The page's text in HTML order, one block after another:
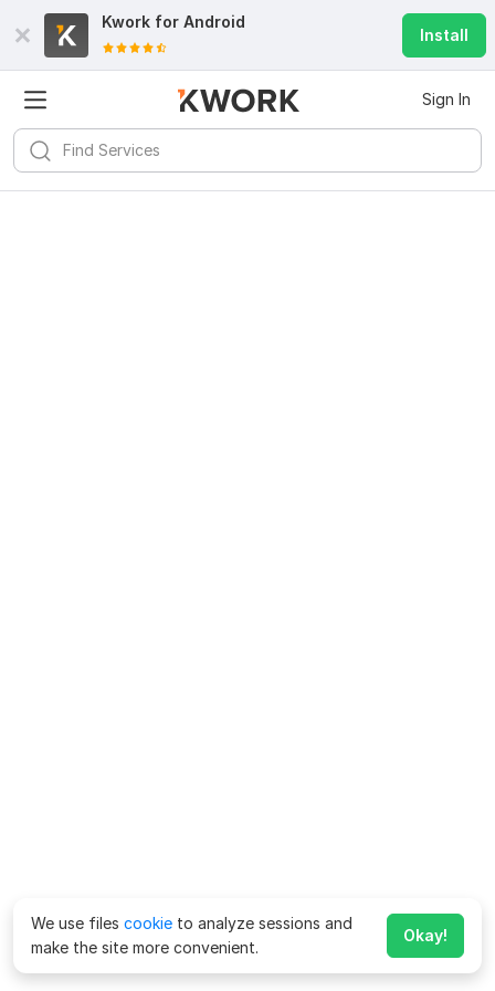
Kwork for Android
Install
Sign In
We use files cookie to analyze sessions and
make the site more convenient.
Okay!